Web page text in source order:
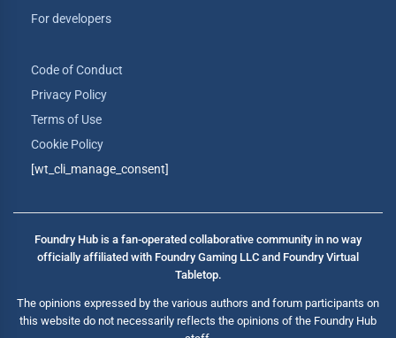
For developers
Code of Conduct
Privacy Policy
Terms of Use
Cookie Policy
[wt_cli_manage_consent]
Foundry Hub is a fan-operated collaborative community in no way
officially affiliated with Foundry Gaming LLC and Foundry Virtual
Tabletop.
The opinions expressed by the various authors and forum participants on
this website do not necessarily reflects the opinions of the Foundry Hub